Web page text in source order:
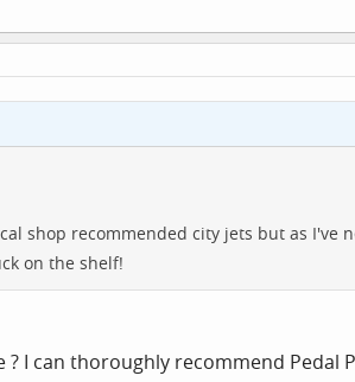
shop recommended city jets but as
on the shelf!
I can thoroughly recommend Pedal